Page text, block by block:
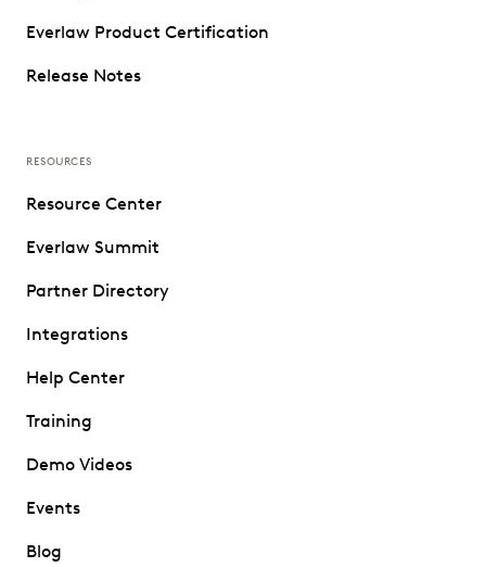
Everlaw Product Certification
Release Notes
RESOURCES
Resource Center
Everlaw Summit
Partner Directory
Integrations
Help Center
Training
Demo Videos
Events
Blog